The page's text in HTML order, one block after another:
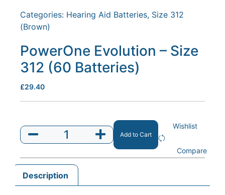
Categories: Hearing Aid Batteries, Size 312
(Brown)
PowerOne Evolution – Size
312 (60 Batteries)
£29.40
Add to Cart
Wishlist
Compare
Description